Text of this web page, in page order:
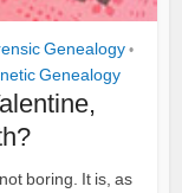
Genealogy •
Genealogy
boring. It is, as